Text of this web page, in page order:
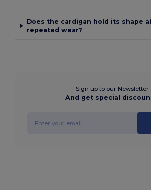
Does the cardigan hold its shape
repeated wear?
Sign up to our Newsletter
And get special